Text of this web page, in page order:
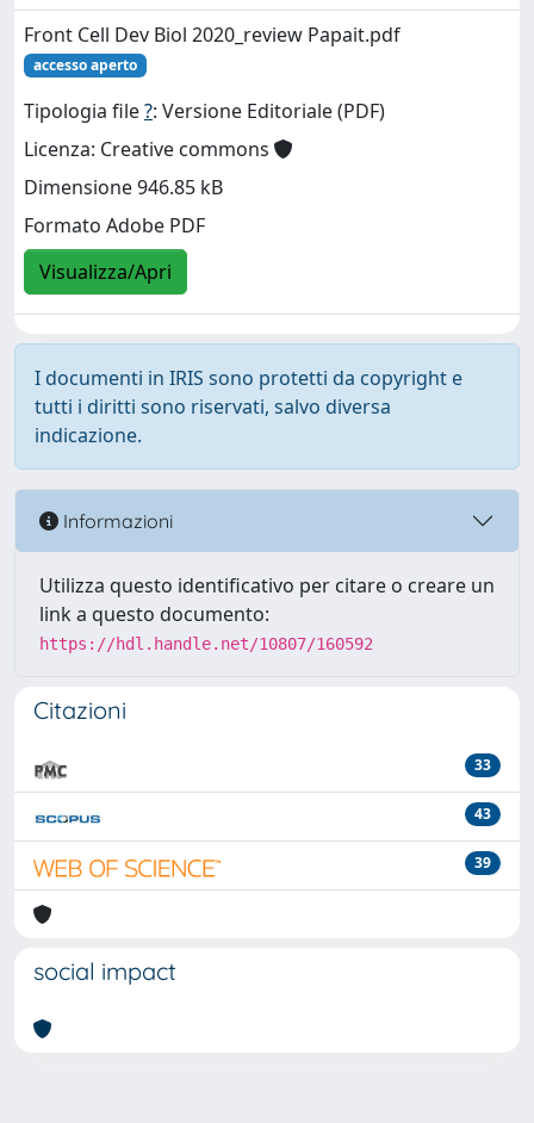
Front Cell Dev Biol 2020_review Papait.pdf
accesso aperto
Tipologia file?: Versione Editoriale (PDF)
Licenza: Creative commons
Dimensione 946.85 kB
Formato Adobe PDF
Visualizza/Apri
I documenti in IRIS sono protetti da copyright e
tutti i diritti sono riservati, salvo diversa
indicazione.
Informazioni
Utilizza questo identificativo per citare o creare un
link a questo documento:
https://hdl.handle.net/10807/160592
Citazioni
33
43
39
social impact